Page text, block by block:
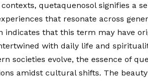
quetaquenosol signifies a
that resonate across
indicates that this term may have
with daily life and
societies evolve, the essence of
amidst cultural shifts. The